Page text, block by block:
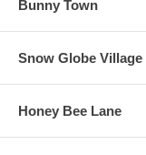
Bunny Town
Snow Globe Village
Honey Bee Lane